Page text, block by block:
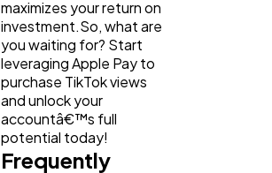
maximizes your return on
investment.So, what are
you waiting for? Start
leveraging Apple Pay to
purchase TikTok views
and unlock your
accountâ€™s full
potential today!
Frequently